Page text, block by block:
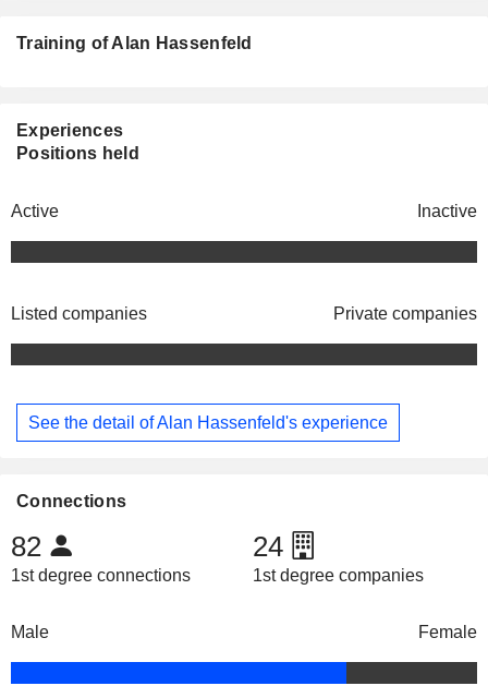
Training of Alan Hassenfeld
Experiences
Positions held
Active Inactive
Listed companies Private companies
See the detail of Alan Hassenfeld's experience
Connections
82
1st degree connections
24
1st degree companies
Male Female